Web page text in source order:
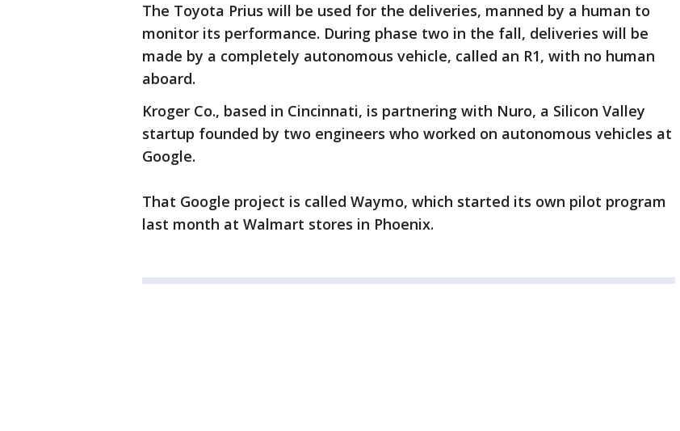
The Toyota Prius will be used for the deliveries, manned by a human to
monitor its performance. During phase two in the fall, deliveries will be
made by a completely autonomous vehicle, called an R1, with no human
aboard.
Kroger Co., based in Cincinnati, is partnering with Nuro, a Silicon Valley
startup founded by two engineers who worked on autonomous vehicles at
Google.
That Google project is called Waymo, which started its own pilot program
last month at Walmart stores in Phoenix.